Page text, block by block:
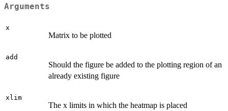
Arguments
x
Matrix to be plotted
add
Should the figure be added to the plotting region of an
already existing figure
xlim
The x limits in which the heatmap is placed